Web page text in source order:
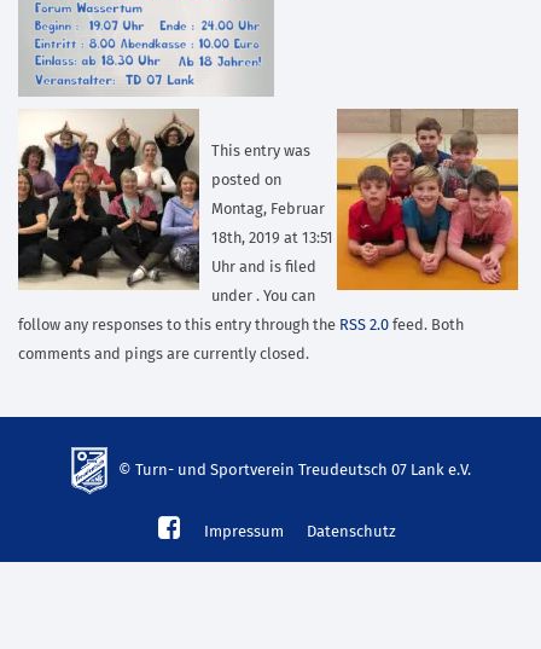
This entry was
posted on
Montag, Februar
18th, 2019 at 13:51
Uhr and is filed
under . You can
follow any responses to this entry through the RSS 2.0 feed. Both
comments and pings are currently closed.
© Turn- und Sportverein Treudeutsch 07 Lank e.V.
mp3
Impressum Datenschutz